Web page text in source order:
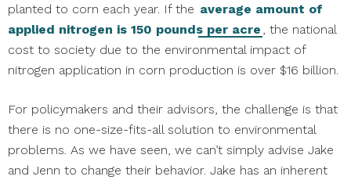
planted to corn each year. If the average amount of
applied nitrogen is 150 pounds per acre , the national
cost to society due to the environmental impact of
nitrogen application in corn production is over $16 billion.
For policymakers and their advisors, the challenge is that
there is no one-size-fits-all solution to environmental
problems. As we have seen, we can’t simply advise Jake
and Jenn to change their behavior. Jake has an inherent